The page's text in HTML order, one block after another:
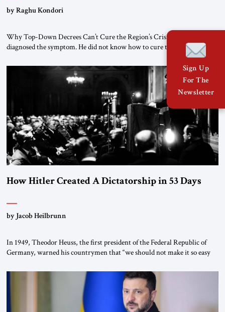
by Raghu Kondori
Why Top-Down Decrees Can’t Cure the Region’s Crisis? El-Sissi
diagnosed the symptom. He did not know how to cure the disease. On
January 1, 2015, Egyptian President Abdel Fattah el-Sissi stood before
the scholars of Al-Azhar University and issued an ambitious call for a
“religious revolution.” He warned that it was both mathematically and
How Hitler Created A Dictatorship in 53 Days
by Jacob Heilbrunn
In 1949, Theodor Heuss, the first president of the Federal Republic of
Germany, warned his countrymen that “we should not make it so easy
been a member of the pro-democracy German State Party during the
Weimar Republic, was a keen student of […]
Sign Up
For The
Newsletter